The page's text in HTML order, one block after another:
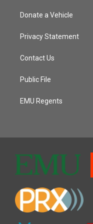
Donate a Vehicle
Privacy Statement
Contact Us
Public File
EMU Regents